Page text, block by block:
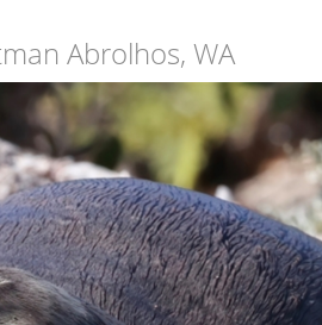
Abrolhos, WA